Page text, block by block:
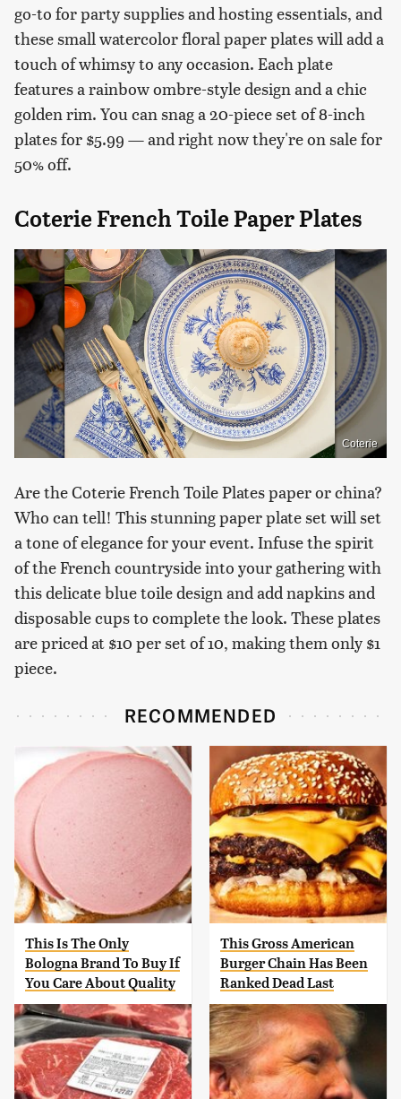
go-to for party supplies and hosting essentials, and
these small watercolor floral paper plates will add a
touch of whimsy to any occasion. Each plate
features a rainbow ombre-style design and a chic
golden rim. You can snag a 20-piece set of 8-inch
plates for $5.99 — and right now they're on sale for
50% off.
Coterie French Toile Paper Plates
Coterie
Are the Coterie French Toile Plates paper or china?
Who can tell! This stunning paper plate set will set
a tone of elegance for your event. Infuse the spirit
of the French countryside into your gathering with
this delicate blue toile design and add napkins and
disposable cups to complete the look. These plates
are priced at $10 per set of 10, making them only $1
piece.
RECOMMENDED
This Is The Only
Bologna Brand To Buy If
You Care About Quality
This Gross American
Burger Chain Has Been
Ranked Dead Last